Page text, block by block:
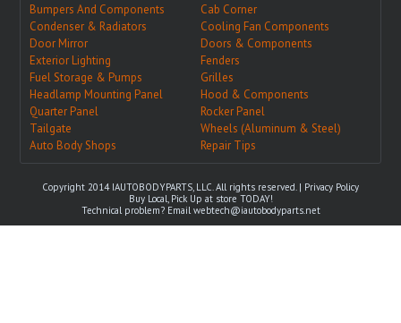
Bumpers And Components
Cab Corner
Condenser & Radiators
Cooling Fan Components
Door Mirror
Doors & Components
Exterior Lighting
Fenders
Fuel Storage & Pumps
Grilles
Headlamp Mounting Panel
Hood & Components
Quarter Panel
Rocker Panel
Tailgate
Wheels (Aluminum & Steel)
Auto Body Shops
Repair Tips
Copyright 2014 IAUTOBODYPARTS, LLC. All rights reserved. | Privacy Policy
Buy Local, Pick Up at store TODAY!
Technical problem? Email webtech@iautobodyparts.net